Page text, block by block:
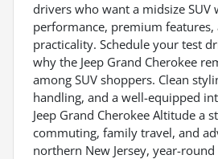
drivers who want a midsize SUV
performance, premium features,
practicality. Schedule your test
why the Jeep Grand Cherokee
among SUV shoppers. Clean
handling, and a well-equipped
Jeep Grand Cherokee Altitude a
commuting, family travel, and
northern New Jersey, year-